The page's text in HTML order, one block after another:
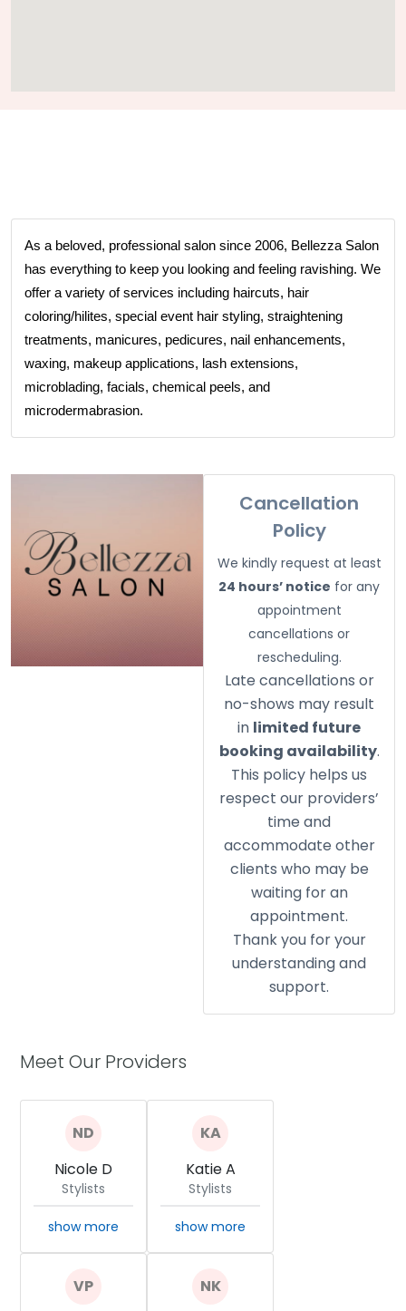
As a beloved, professional salon since 2006, Bellezza Salon
has everything to keep you looking and feeling ravishing. We
offer a variety of services including haircuts, hair
coloring/hilites, special event hair styling, straightening
treatments, manicures, pedicures, nail enhancements,
waxing, makeup applications, lash extensions,
microblading, facials, chemical peels, and
microdermabrasion.
Cancellation
Policy
We kindly request at least
24 hours’ notice for any
appointment
cancellations or
rescheduling.
Late cancellations or
no-shows may result
in limited future
booking availability.
This policy helps us
respect our providers’
time and
accommodate other
clients who may be
waiting for an
appointment.
Thank you for your
understanding and
support.
Meet Our Providers
Nicole D
Stylists
show more
Katie A
Stylists
show more